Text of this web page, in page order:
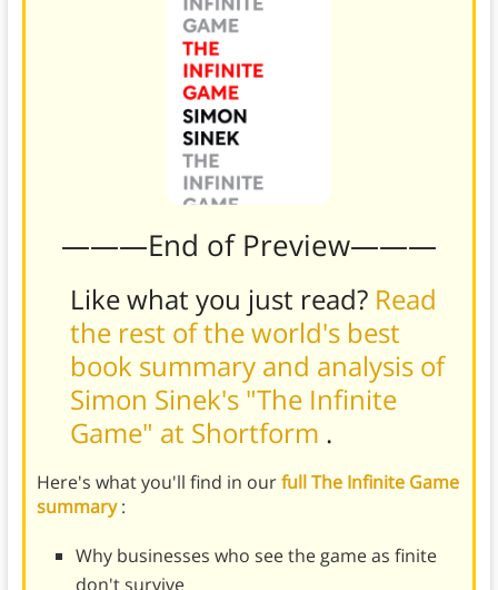
———End of Preview———
Like what you just read? Read
the rest of the world's best
book summary and analysis of
Simon Sinek's "The Infinite
Game" at Shortform .
Here's what you'll find in ourfull The Infinite Game
summary:
Why businesses who see the game as finite
don't survive